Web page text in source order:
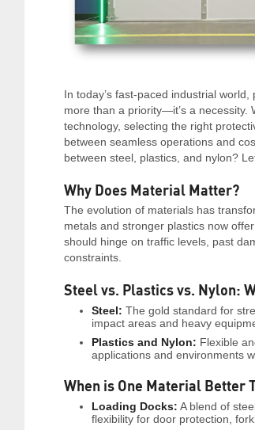
In today’s fast-paced industrial
more than a priority—it’s a necessity.
technology, selecting the right
between seamless operations and
between steel, plastics, and nylon?
Why Does Material Matter?
The evolution of materials has
metals and stronger plastics now
should hinge on traffic levels, past
constraints.
Steel vs. Plastics vs. Nylon:
Steel: The gold standard for
impact areas and heavy
Plastics and Nylon: Flexible
applications and environments
When is One Material Better
Loading Docks: A blend of
flexibility for door protection,